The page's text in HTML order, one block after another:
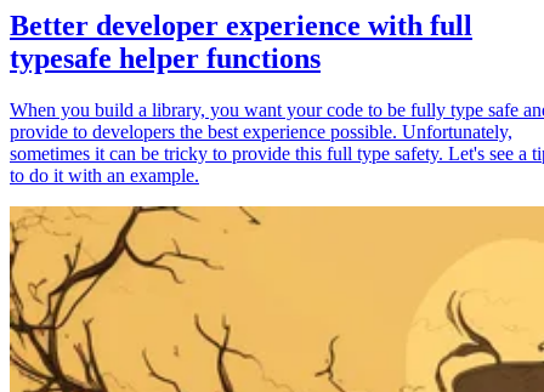
Better developer experience with full
typesafe helper functions
When you build a library, you want your code to be fully type safe
provide to developers the best experience possible. Unfortunately,
sometimes it can be tricky to provide this full type safety. Let's see a
to do it with an example.